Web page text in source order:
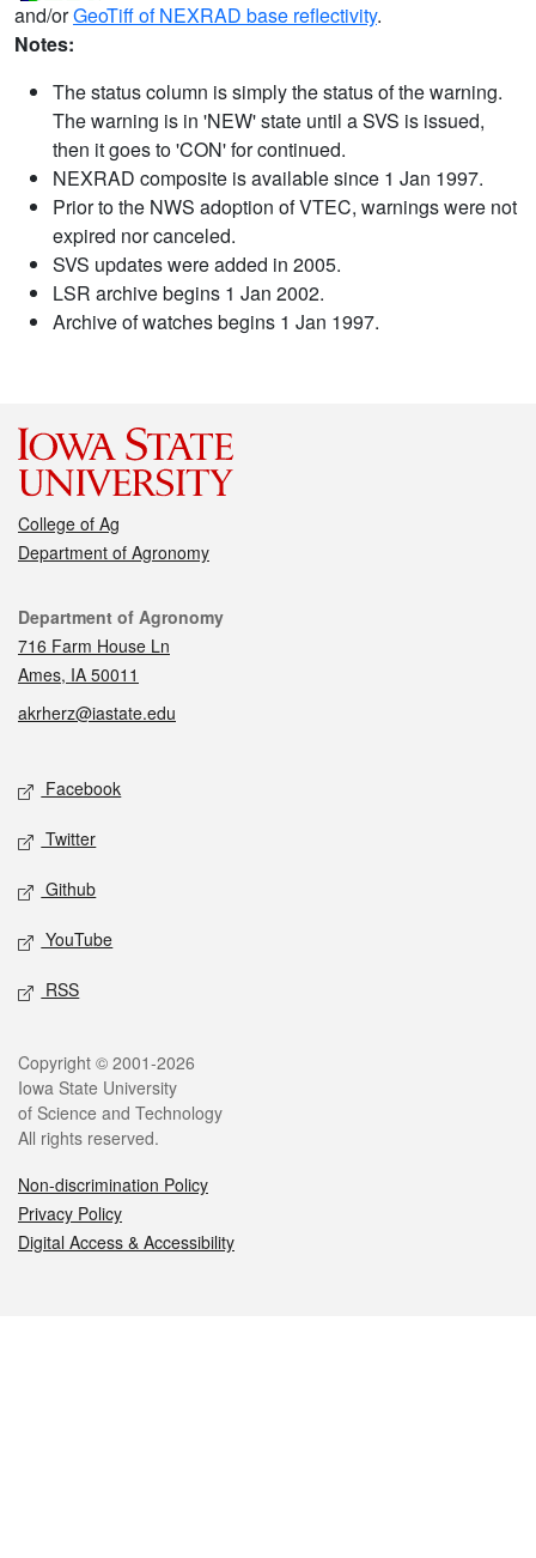
and/orGeoTiff of NEXRAD base reflectivity.
Notes:
The status column is simply the status of the warning.
The warning is in 'NEW' state until a SVS is issued,
then it goes to 'CON' for continued.
NEXRAD composite is available since 1 Jan 1997.
Prior to the NWS adoption of VTEC, warnings were not
expired nor canceled.
SVS updates were added in 2005.
LSR archive begins 1 Jan 2002.
Archive of watches begins 1 Jan 1997.
College of Ag
Department of Agronomy
Contact
Department of Agronomy
716 Farm House Ln
Ames, IA 50011
akrherz@iastate.edu
Social media
Facebook
Twitter
Github
YouTube
RSS
Legal
Copyright © 2001-2026
Iowa State University
of Science and Technology
All rights reserved.
Non-discrimination Policy
Privacy Policy
Digital Access & Accessibility